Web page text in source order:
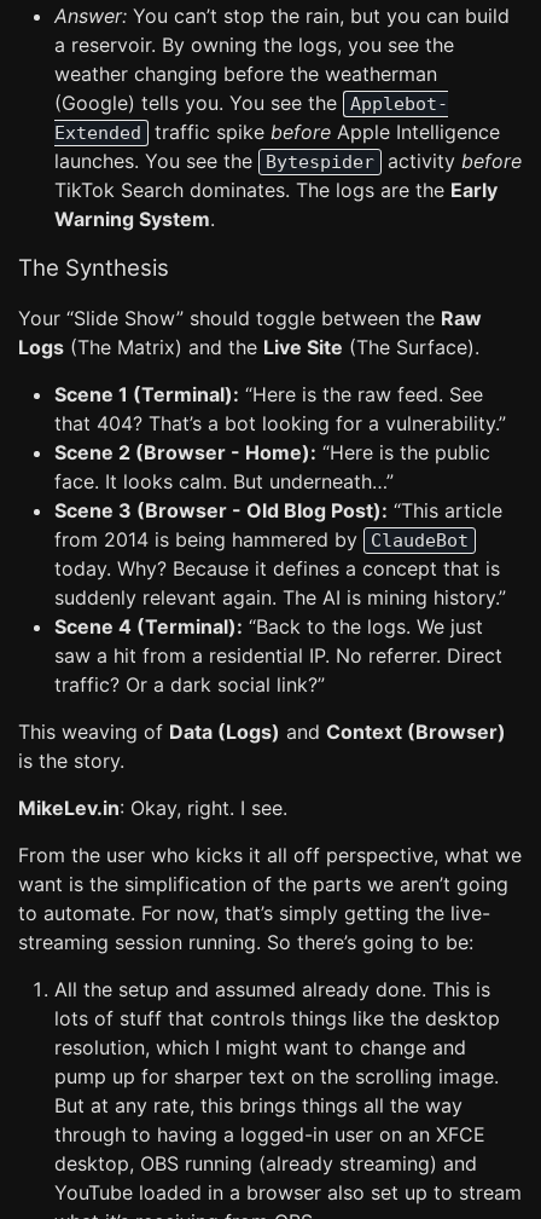
Answer: You can’t stop the rain, but you can build
a reservoir. By owning the logs, you see the
weather changing before the weatherman
(Google) tells you. You see the
Applebot-
Extended
traffic spike before Apple Intelligence
launches. You see the
Bytespider activity before
TikTok Search dominates. The logs are the Early
Warning System.
The Synthesis
Your “Slide Show” should toggle between the Raw
Logs (The Matrix) and the Live Site (The Surface).
Scene 1 (Terminal): “Here is the raw feed. See
that 404? That’s a bot looking for a vulnerability.”
Scene 2 (Browser - Home): “Here is the public
face. It looks calm. But underneath…”
Scene 3 (Browser - Old Blog Post): “This article
from 2014 is being hammered by
ClaudeBot
today. Why? Because it defines a concept that is
suddenly relevant again. The AI is mining history.”
Scene 4 (Terminal): “Back to the logs. We just
saw a hit from a residential IP. No referrer. Direct
traffic? Or a dark social link?”
This weaving of Data (Logs) and Context (Browser)
is the story.
MikeLev.in: Okay, right. I see.
From the user who kicks it all off perspective, what we
want is the simplification of the parts we aren’t going
to automate. For now, that’s simply getting the live-
streaming session running. So there’s going to be:
All the setup and assumed already done. This is
lots of stuff that controls things like the desktop
resolution, which I might want to change and
pump up for sharper text on the scrolling image.
But at any rate, this brings things all the way
through to having a logged-in user on an XFCE
desktop, OBS running (already streaming) and
YouTube loaded in a browser also set up to stream